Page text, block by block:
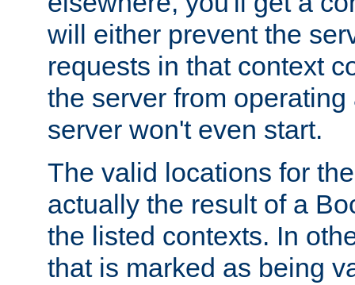
will either prevent the
requests in that context
the server from
server won't even start.
The valid locations for
actually the result of a
the listed contexts. In
that is marked as being